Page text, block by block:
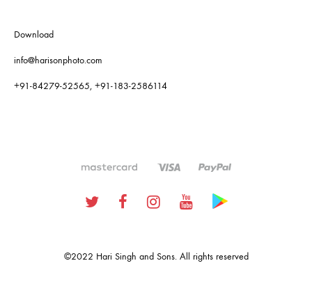
Download
info@harisonphoto.com
+91-84279-52565, +91-183-2586114
TwitterFacebookInstagram
YoutubeGoogle
©2022 Hari Singh and Sons. All rights reserved